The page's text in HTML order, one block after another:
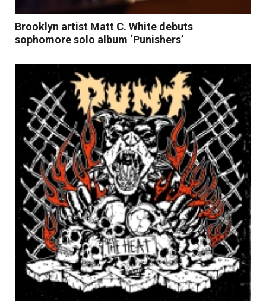
Read More
Brooklyn artist Matt C. White debuts
sophomore solo album ‘Punishers’